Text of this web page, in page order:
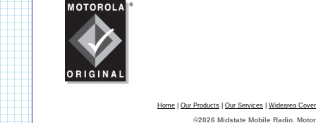
Home Our Products Our Services Widearea
©2026 Midstate Mobile Radio.